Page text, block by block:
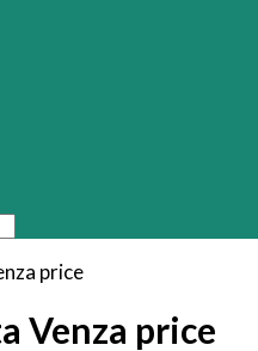
price
Venza price